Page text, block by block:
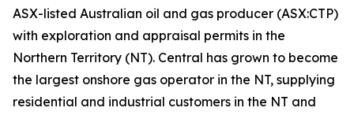
ASX-listed Australian oil and gas producer (ASX:CTP)
with exploration and appraisal permits in the
Northern Territory (NT). Central has grown to become
the largest onshore gas operator in the NT, supplying
residential and industrial customers in the NT and